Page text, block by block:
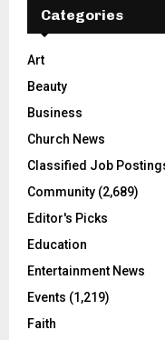
Categories
Art
Beauty
Business
Church News
Classified Job
Community (2,689)
Editor's Picks
Education
Entertainment News
Events (1,219)
Faith